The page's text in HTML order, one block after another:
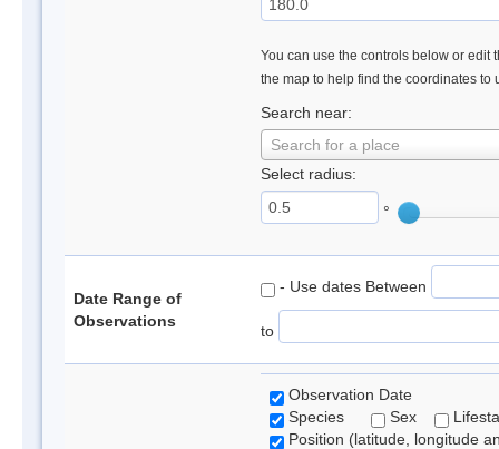
You can use the controls below or edit
the map to help find the coordinates to
Search near:
Search for a place
Select radius:
°
Date Range of
Observations
- Use dates Between
to
Observation Date
Species
Sex
Position (latitude, longitude